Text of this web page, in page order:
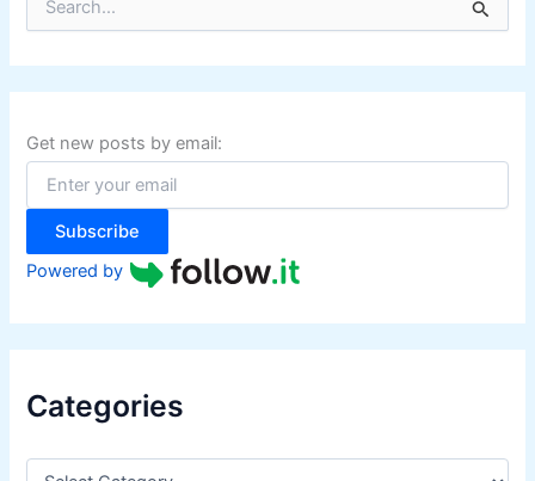
r
c
f
o
:
Get new posts by email:
Subscribe
Powered by
Categories
C